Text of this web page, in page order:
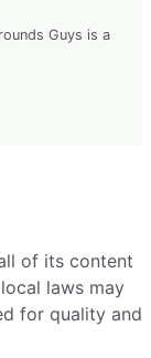
Guys is a
of its content
laws may
for quality and